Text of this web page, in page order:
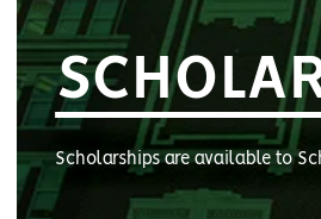
Scholarships are available to